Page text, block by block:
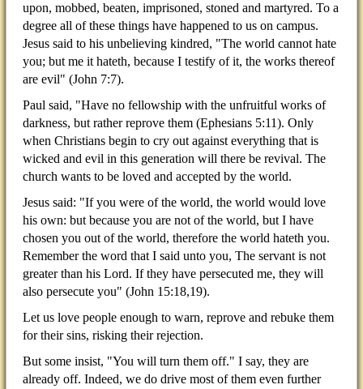
upon, mobbed, beaten, imprisoned, stoned and martyred. To a
degree all of these things have happened to us on campus.
Jesus said to his unbelieving kindred, "The world cannot hate
you; but me it hateth, because I testify of it, the works thereof
are evil" (John 7:7).
Paul said, "Have no fellowship with the unfruitful works of
darkness, but rather reprove them (Ephesians 5:11). Only
when Christians begin to cry out against everything that is
wicked and evil in this generation will there be revival. The
church wants to be loved and accepted by the world.
Jesus said: "If you were of the world, the world would love
his own: but because you are not of the world, but I have
chosen you out of the world, therefore the world hateth you.
Remember the word that I said unto you, The servant is not
greater than his Lord. If they have persecuted me, they will
also persecute you" (John 15:18,19).
Let us love people enough to warn, reprove and rebuke them
for their sins, risking their rejection.
But some insist, "You will turn them off." I say, they are
already off. Indeed, we do drive most of them even further